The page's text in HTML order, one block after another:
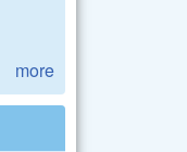
more